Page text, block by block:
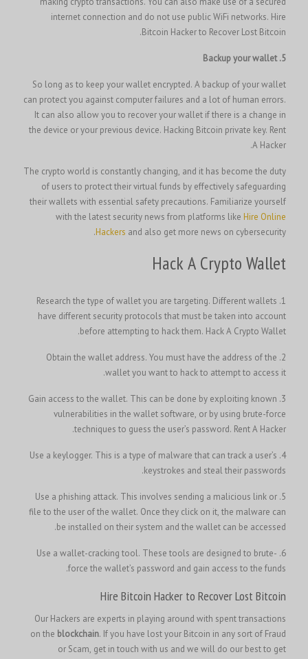
internet connection and do not use public WiFi networks. Hire
Bitcoin Hacker to Recover Lost Bitcoin.
5. Backup your wallet
So long as to keep your wallet encrypted. A backup of your wallet
can protect you against computer failures and a lot of human errors.
It can also allow you to recover your wallet if there is a change in
the device or your previous device. Hacking Bitcoin private key.
A Hacker.
The crypto world is constantly changing, and it has become the duty
of users to protect their virtual funds by effectively safeguarding
their wallets with essential safety precautions. Familiarize yourself
with the latest security news from platforms like Hire Online
Hackers and also get more news on cybersecurity.
Hack A Crypto Wallet
1. Research the type of wallet you are targeting. Different wallets
have different security protocols that must be taken into account
before attempting to hack them. Hack A Crypto Wallet.
2. Obtain the wallet address. You must have the address of the
wallet you want to hack to attempt to access it.
3. Gain access to the wallet. This can be done by exploiting known
vulnerabilities in the wallet software, or by using brute-force
techniques to guess the user’s password. Rent A Hacker.
4. Use a keylogger. This is a type of malware that can track a user’s
keystrokes and steal their passwords.
5. Use a phishing attack. This involves sending a malicious link or
file to the user of the wallet. Once they click on it, the malware can
be installed on their system and the wallet can be accessed.
6. Use a wallet-cracking tool. These tools are designed to brute-
force the wallet’s password and gain access to the funds.
Hire Bitcoin Hacker to Recover Lost Bitcoin
Our Hackers are experts in playing around with spent transactions
on the blockchain. If you have lost your Bitcoin in any sort of Fraud
or Scam, get in touch with us and we will do our best to get